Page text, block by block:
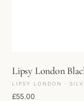
Lipsy London
LIPSY LONDON ·
£55.00